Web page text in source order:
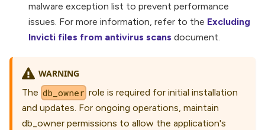
malware exception list to prevent performance
issues. For more information, refer to the Excluding
Invicti files from antivirus scans document.
WARNING
The db_owner role is required for initial installation
and updates. For ongoing operations, maintain
db_owner permissions to allow the application's